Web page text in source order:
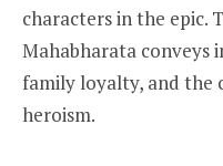
characters in the epic.
Mahabharata conveys
family loyalty, and the
heroism.